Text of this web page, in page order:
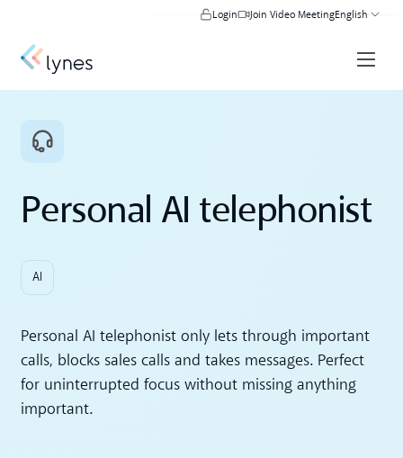
Login Join Video MeetingEnglish
Personal AI telephonist
AI
Personal AI telephonist only lets through important
calls, blocks sales calls and takes messages. Perfect
for uninterrupted focus without missing anything
important.